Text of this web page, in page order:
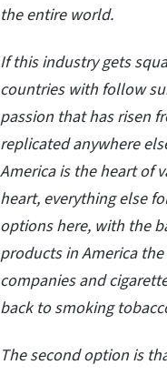
the entire world.
If this industry gets
countries with follow
passion that has risen
replicated anywhere
America is the heart of
heart, everything else
options here, with the
products in America
companies and
back to smoking
The second option is